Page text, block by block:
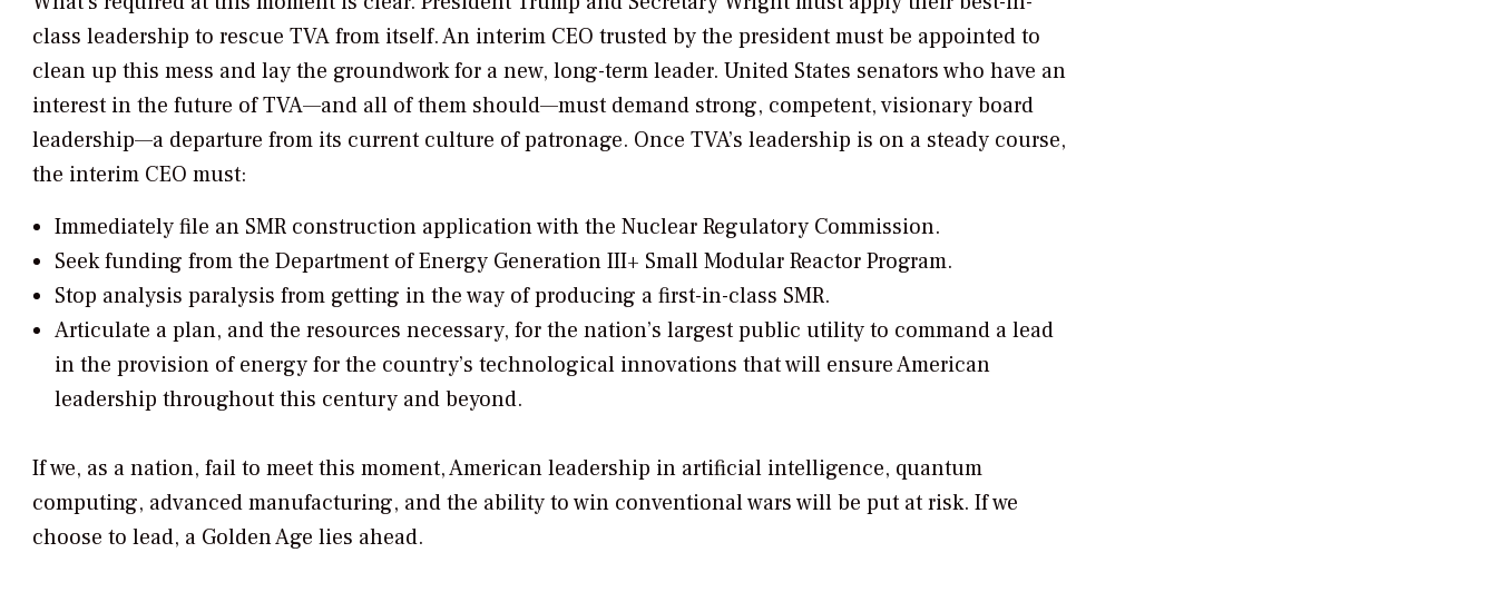
class leadership to rescue TVA from itself. An interim CEO trusted by the president must be appointed to
clean up this mess and lay the groundwork for a new, long-term leader. United States senators who have an
interest in the future of TVA—and all of them should—must demand strong, competent, visionary board
leadership—a departure from its current culture of patronage. Once TVA’s leadership is on a steady course,
the interim CEO must:
Immediately file an SMR construction application with the Nuclear Regulatory Commission.
Seek funding from the Department of Energy Generation III+ Small Modular Reactor Program.
Stop analysis paralysis from getting in the way of producing a first-in-class SMR.
Articulate a plan, and the resources necessary, for the nation’s largest public utility to command a lead
in the provision of energy for the country’s technological innovations that will ensure American
leadership throughout this century and beyond.
If we, as a nation, fail to meet this moment, American leadership in artificial intelligence, quantum
computing, advanced manufacturing, and the ability to win conventional wars will be put at risk. If we
choose to lead, a Golden Age lies ahead.